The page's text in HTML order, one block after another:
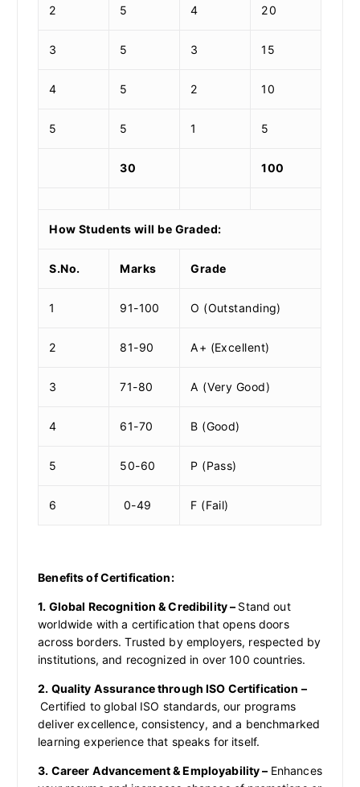
2 5 4 20
3 5 3 15
4 5 2 10
5 5 1 5
30 100
How Students will be Graded:
S.No. Marks Grade
1 91-100 O (Outstanding)
2 81-90 A+ (Excellent)
3 71-80 A (Very Good)
4 61-70 B (Good)
5 50-60 P (Pass)
6 0-49 F (Fail)
Benefits of Certification:
1. Global Recognition & Credibility – Stand out
worldwide with a certification that opens doors
across borders. Trusted by employers, respected by
institutions, and recognized in over 100 countries.
2. Quality Assurance through ISO Certification –
Certified to global ISO standards, our programs
deliver excellence, consistency, and a benchmarked
learning experience that speaks for itself.
3. Career Advancement & Employability – Enhances